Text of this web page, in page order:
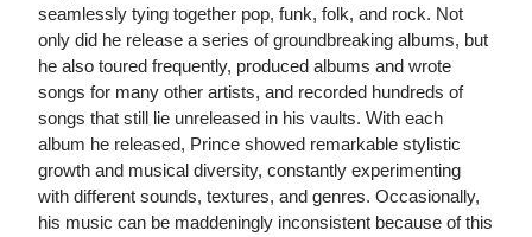
seamlessly tying together pop, funk, folk, and rock. Not
only did he release a series of groundbreaking albums, but
he also toured frequently, produced albums and wrote
songs for many other artists, and recorded hundreds of
songs that still lie unreleased in his vaults. With each
album he released, Prince showed remarkable stylistic
growth and musical diversity, constantly experimenting
with different sounds, textures, and genres. Occasionally,
his music can be maddeningly inconsistent because of this